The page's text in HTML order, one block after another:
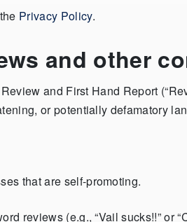
Privacy Policy.
and other
and First Hand Report
or potentially defamatory
that are self-promoting.
reviews (e.g., “Vail sucks!!” or